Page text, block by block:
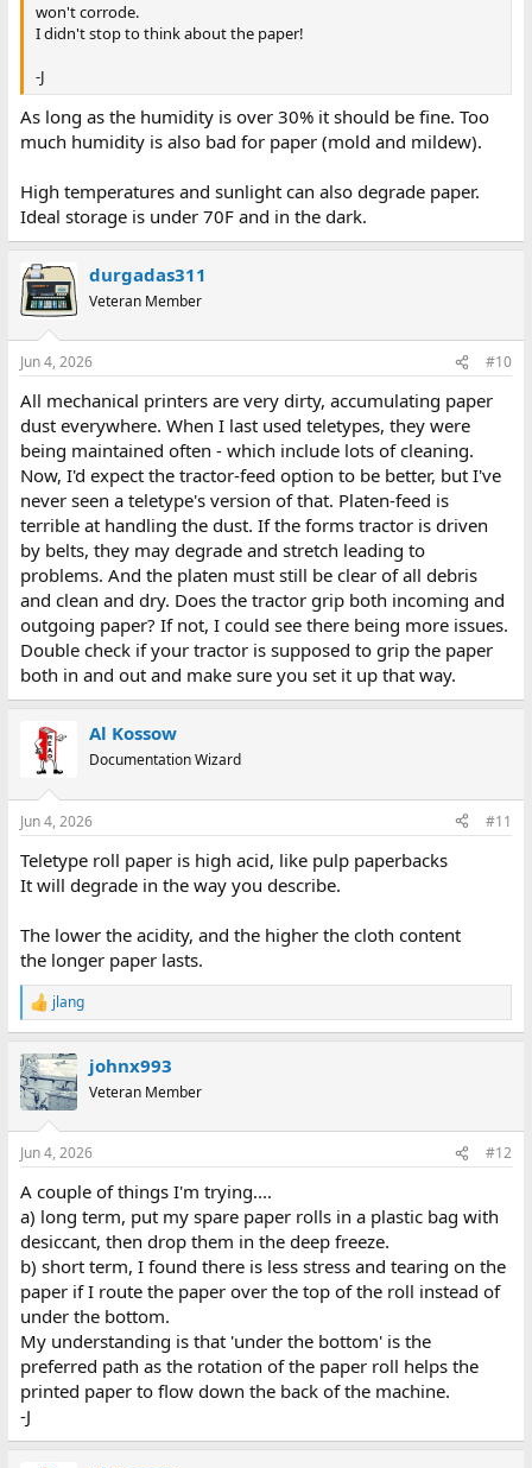
won't corrode.
I didn't stop to think about the paper!
-J
As long as the humidity is over 30% it should be fine. Too
much humidity is also bad for paper (mold and mildew).
High temperatures and sunlight can also degrade paper.
Ideal storage is under 70F and in the dark.
durgadas311
Veteran Member
Jun 4, 2026 #10
All mechanical printers are very dirty, accumulating paper
dust everywhere. When I last used teletypes, they were
being maintained often - which include lots of cleaning.
Now, I'd expect the tractor-feed option to be better, but I've
never seen a teletype's version of that. Platen-feed is
terrible at handling the dust. If the forms tractor is driven
by belts, they may degrade and stretch leading to
problems. And the platen must still be clear of all debris
and clean and dry. Does the tractor grip both incoming and
outgoing paper? If not, I could see there being more issues.
Double check if your tractor is supposed to grip the paper
both in and out and make sure you set it up that way.
Al Kossow
Documentation Wizard
Jun 4, 2026 #11
Teletype roll paper is high acid, like pulp paperbacks
It will degrade in the way you describe.
The lower the acidity, and the higher the cloth content
the longer paper lasts.
R
e
c
t
i
s
jlang
johnx993
Veteran Member
Jun 4, 2026 #12
A couple of things I'm trying....
a) long term, put my spare paper rolls in a plastic bag with
desiccant, then drop them in the deep freeze.
b) short term, I found there is less stress and tearing on the
paper if I route the paper over the top of the roll instead of
under the bottom.
My understanding is that 'under the bottom' is the
preferred path as the rotation of the paper roll helps the
printed paper to flow down the back of the machine.
-J